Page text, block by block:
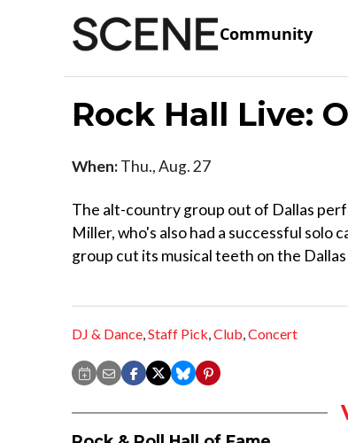
Community
Rock Hall Live:
When:Thu., Aug. 27
The alt-country group out of Dallas
Miller, who's also had a successful solo
group cut its musical teeth on the
DJ & Dance,Staff Pick,Club,Concert